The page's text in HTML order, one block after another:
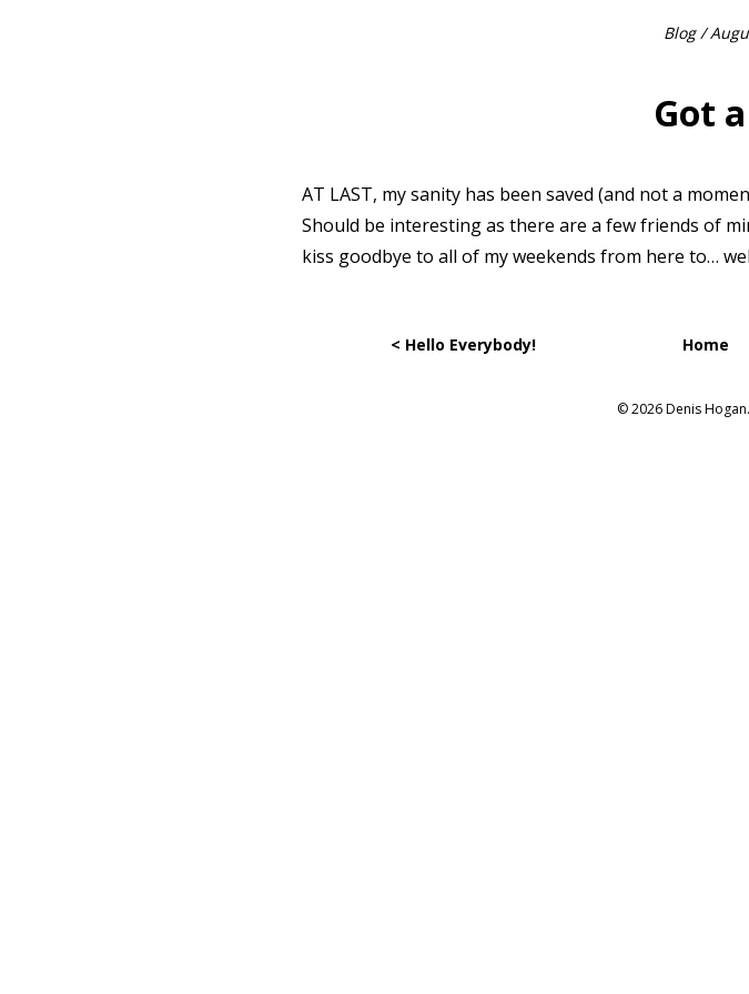
Blog/
Got
AT LAST, my sanity has been saved (and not a
Should be interesting as there are a few friends of
kiss goodbye to all of my weekends from here to…
< Hello Everybody! Home
© 2026 Denis